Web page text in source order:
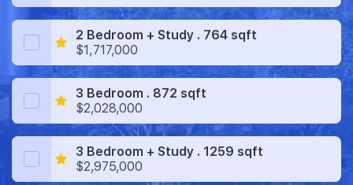
2 Bedroom + Study . 764 sqft
$1,717,000
3 Bedroom . 872 sqft
$2,028,000
3 Bedroom + Study . 1259 sqft
$2,975,000